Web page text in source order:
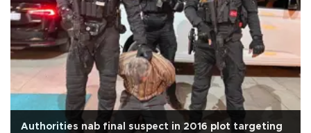
Authorities nab final suspect in 2016 plot targeting